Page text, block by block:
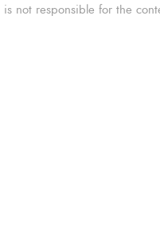
is not responsible for the